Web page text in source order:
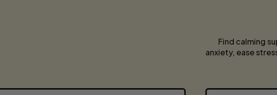
Find calming
anxiety, ease